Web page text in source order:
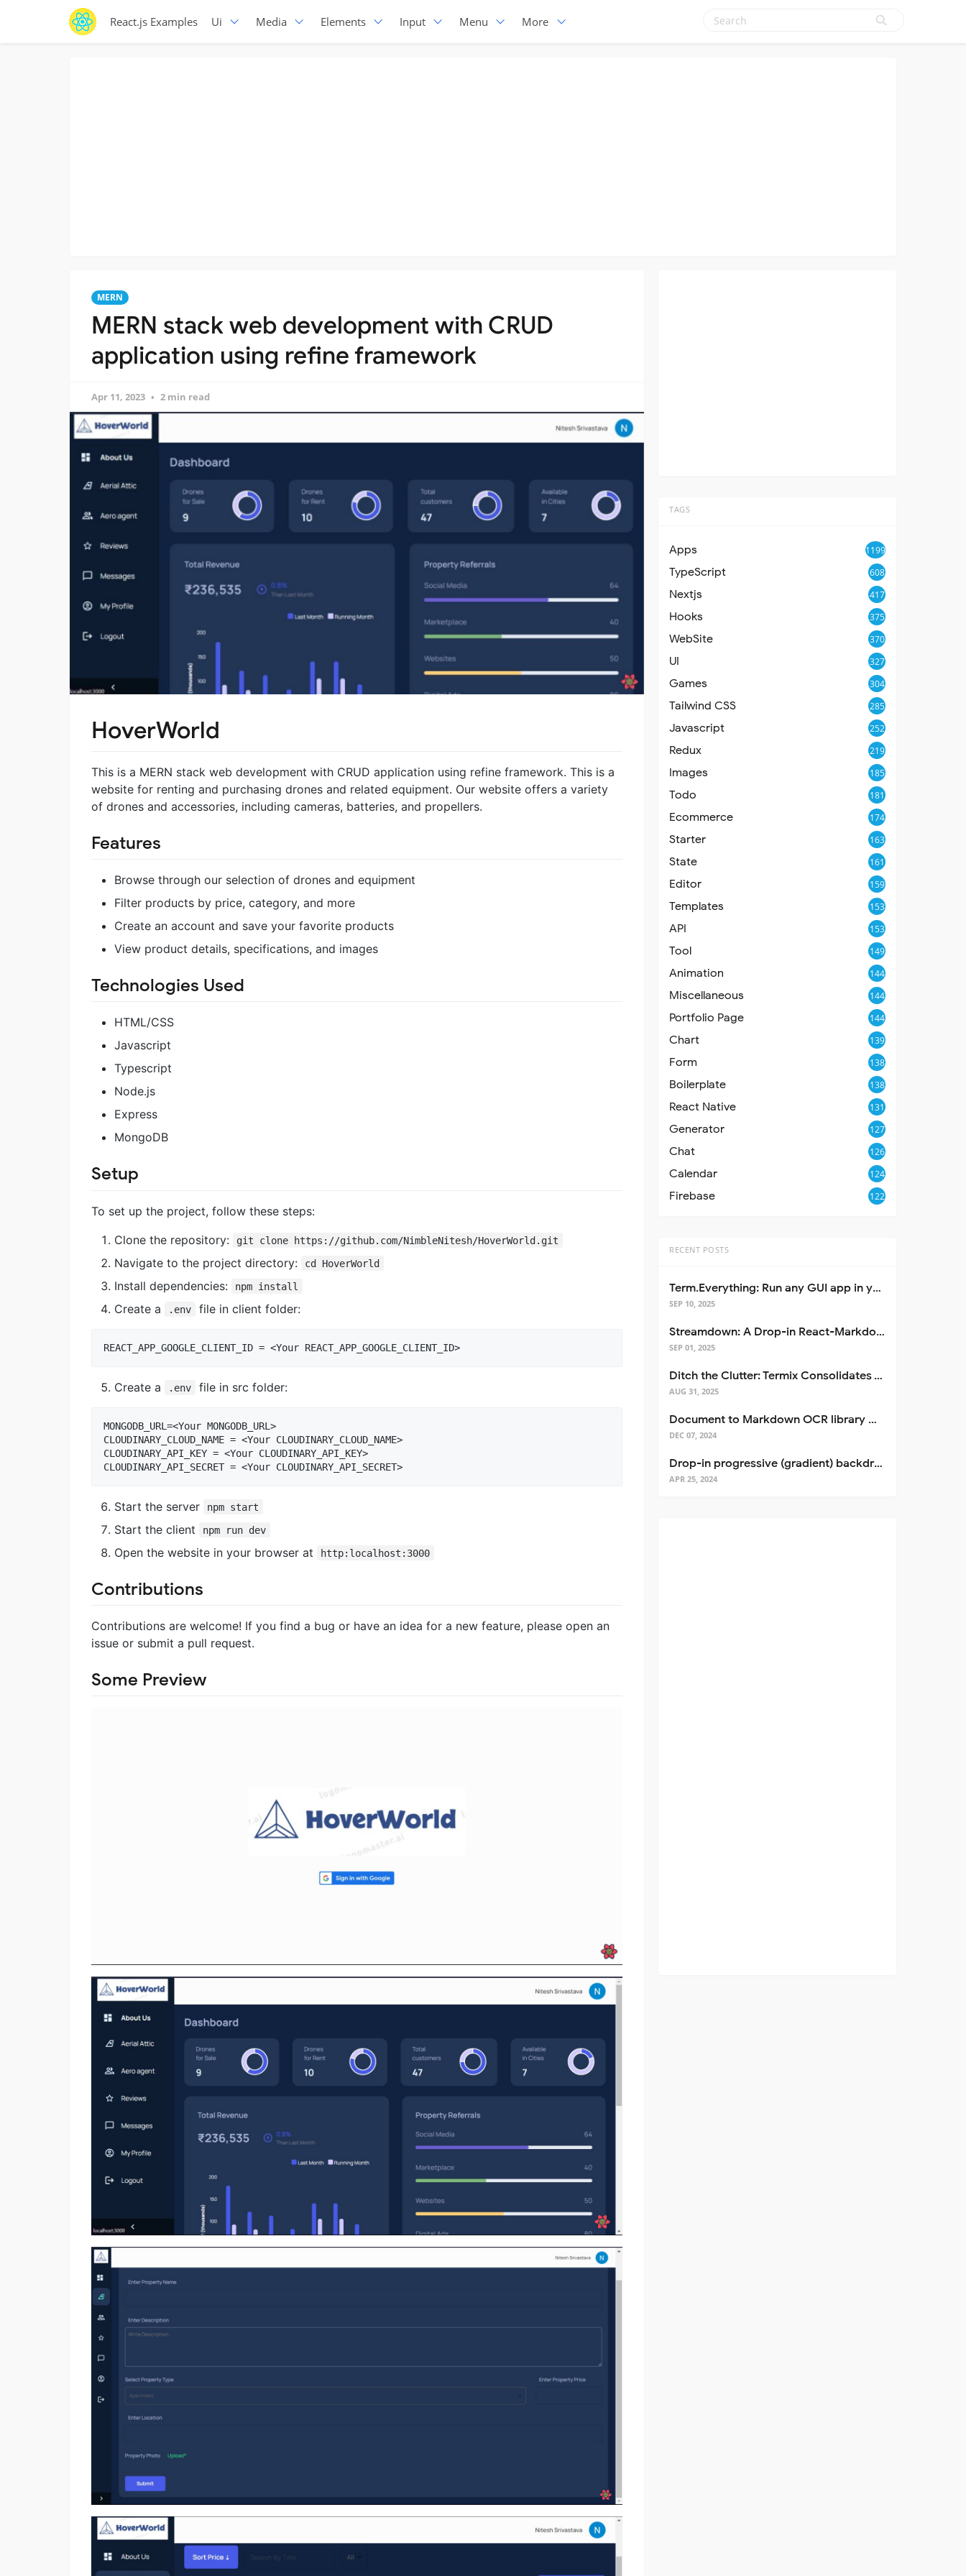
React.js Examples Ui Media Elements Input Menu More
MERN
MERN stack web development with CRUD
application using refine framework
Apr 11, 2023 2 min read
HoverWorld
This is a MERN stack web development with CRUD application using refine framework. This is a
website for renting and purchasing drones and related equipment. Our website offers a variety
of drones and accessories, including cameras, batteries, and propellers.
Features
Browse through our selection of drones and equipment
Filter products by price, category, and more
Create an account and save your favorite products
View product details, specifications, and images
Technologies Used
HTML/CSS
Javascript
Typescript
Node.js
Express
MongoDB
Setup
To set up the project, follow these steps:
Clone the repository:
git clone https://github.com/NimbleNitesh/HoverWorld.git
Navigate to the project directory: cd HoverWorld
Install dependencies: npm install
Create a .env file in client folder:
Create a .env file in src folder:
MONGODB_URL=<Your MONGODB_URL>
CLOUDINARY_CLOUD_NAME = <Your CLOUDINARY_CLOUD_NAME>
CLOUDINARY_API_KEY = <Your CLOUDINARY_API_KEY>
Start the server npm start
Start the client npm run dev
Open the website in your browser at http:localhost:3000
Contributions
Contributions are welcome! If you find a bug or have an idea for a new feature, please open an
issue or submit a pull request.
Some Preview
TAGS
Apps 1199
TypeScript 608
Nextjs 417
Hooks 375
WebSite 370
UI 327
Games 304
Tailwind CSS 285
Javascript 252
Redux 219
Images 185
Todo 181
Ecommerce 174
Starter 163
State 161
Editor 159
Templates 153
API 153
Tool 149
Animation 144
Miscellaneous 144
Portfolio Page 144
Chart 139
Form 138
Boilerplate 138
React Native 131
Generator 127
Chat 126
Calendar 124
Firebase 122
RECENT POSTS
Term.Everything: Run any GUI app in your terminal—even over SSH
SEP 10, 2025
Streamdown: A Drop-in React-Markdown Replacement
SEP 01, 2025
Ditch the Clutter: Termix Consolidates Your Entire Server Workflow into One Self-Hosted Platform
AUG 31, 2025
Document to Markdown OCR library with Llama
DEC 07, 2024
Drop-in progressive (gradient) backdrop blur for React
APR 25, 2024